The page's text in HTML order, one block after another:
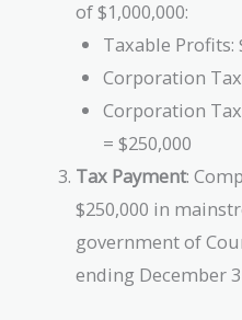
of $1,000,000:
Taxable Profits:
Corporation Tax
Corporation
= $250,000
Tax Payment:
$250,000 in
government of
ending December